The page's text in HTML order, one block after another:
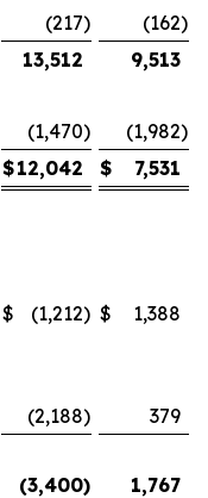
(217) (162)
13,512 9,513
(1,470) (1,982)
$12,042 $ 7,531
$ (1,212) $
1,388
(2,188)
379
(3,400)
1,767